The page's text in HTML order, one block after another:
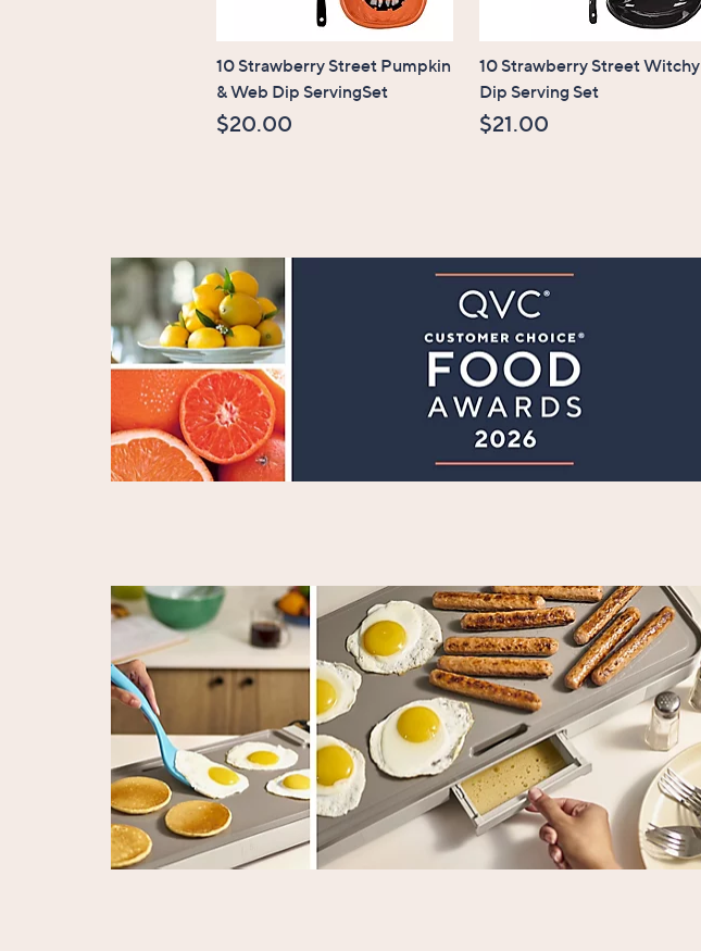
10 Strawberry Street Pumpkin
& Web Dip ServingSet
$20.00
10 Strawberry Street Witchy
Dip Serving Set
$21.00